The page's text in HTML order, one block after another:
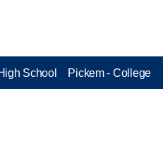
School Pickem - College